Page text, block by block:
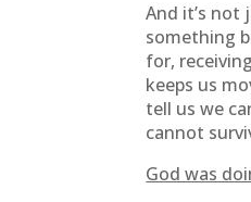
And it’s
something
for,
keeps us
tell us we
cannot
God was